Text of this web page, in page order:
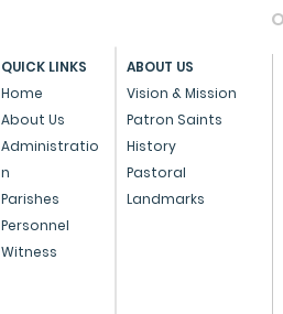
Press Note on the Anti-
Conversion Bill
QUICK LINKS
Home
About Us
Administratio
n
Parishes
Personnel
Witness
ABOUT US
Vision & Mission
Patron Saints
History
Pastoral
Landmarks